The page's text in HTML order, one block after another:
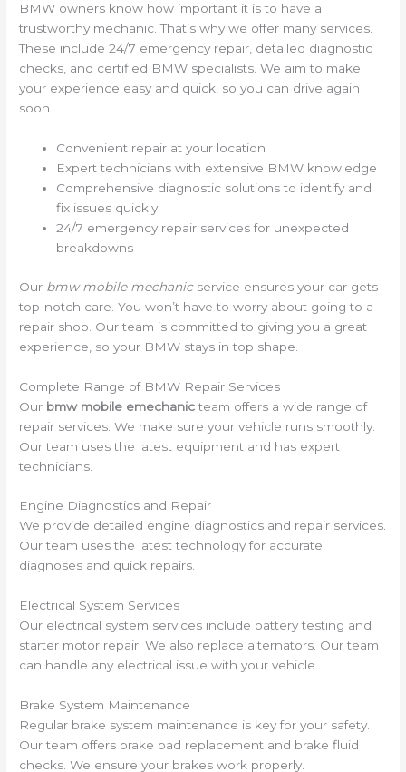
BMW owners know how important it is to have a
trustworthy mechanic. That’s why we offer many services.
These include 24/7 emergency repair, detailed diagnostic
checks, and certified BMW specialists. We aim to make
your experience easy and quick, so you can drive again
soon.
Convenient repair at your location
Expert technicians with extensive BMW knowledge
Comprehensive diagnostic solutions to identify and
fix issues quickly
24/7 emergency repair services for unexpected
breakdowns
Our bmw mobile mechanicservice ensures your car gets
top-notch care. You won’t have to worry about going to a
repair shop. Our team is committed to giving you a great
experience, so your BMW stays in top shape.
Complete Range of BMW Repair Services
Our bmw mobile emechanicteam offers a wide range of
repair services. We make sure your vehicle runs smoothly.
Our team uses the latest equipment and has expert
technicians.
Engine Diagnostics and Repair
We provide detailed engine diagnostics and repair services.
Our team uses the latest technology for accurate
diagnoses and quick repairs.
Electrical System Services
Our electrical system services include battery testing and
starter motor repair. We also replace alternators. Our team
can handle any electrical issue with your vehicle.
Brake System Maintenance
Regular brake system maintenance is key for your safety.
Our team offers brake pad replacement and brake fluid
checks. We ensure your brakes work properly.